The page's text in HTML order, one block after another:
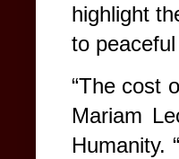
highlight
to
“The cost
Mariam
Humanity.